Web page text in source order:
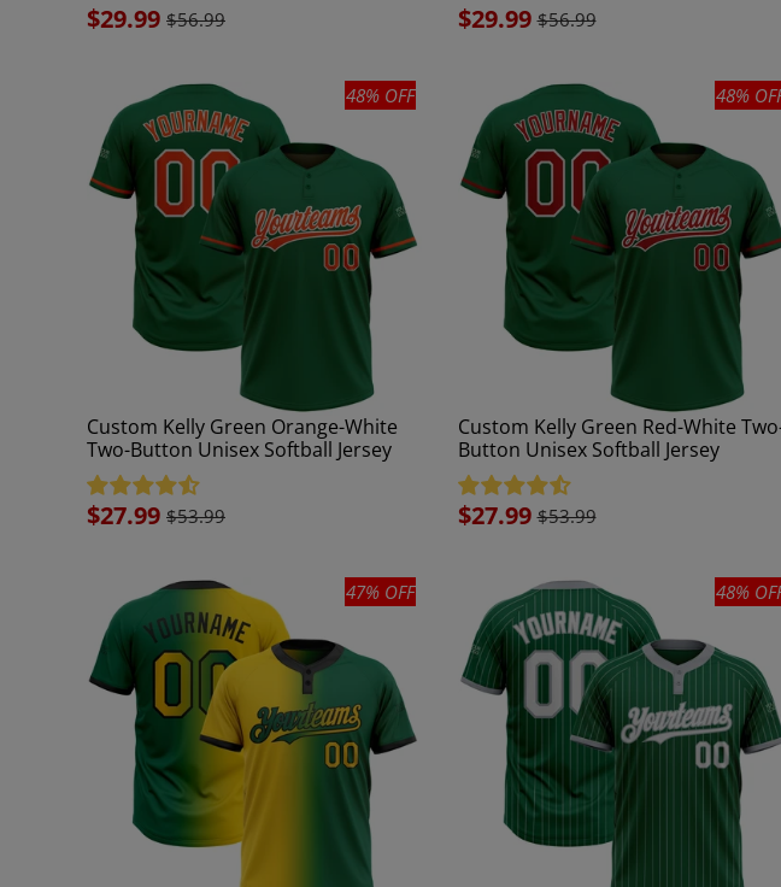
Sale
$29.99 $56.99
Sale
$29.99 $56.99
48% OFF
Custom Kelly Green Orange-White
Two-Button Unisex Softball Jersey
Sale
$27.99 $53.99
48%
Custom Kelly Green Red-White
Button Unisex Softball Jersey
Sale
$27.99 $53.99
47% OFF 48%